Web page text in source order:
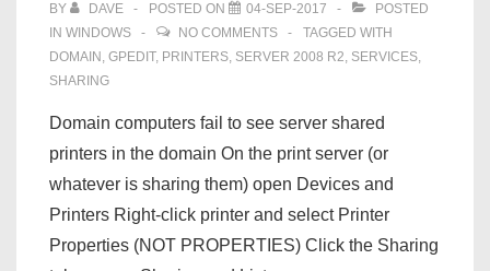
BY DAVE POSTED ON 04-SEP-2017
POSTED
IN WINDOWS NO COMMENTS
TAGGED WITH
DOMAIN , GPEDIT, PRINTERS, SERVER 2008 R2, SERVICES,
SHARING
Domain computers fail to see server shared
printers in the domain On the print server (or
whatever is sharing them) open Devices and
Printers Right-click printer and select Printer
Properties (NOT PROPERTIES) Click the Sharing